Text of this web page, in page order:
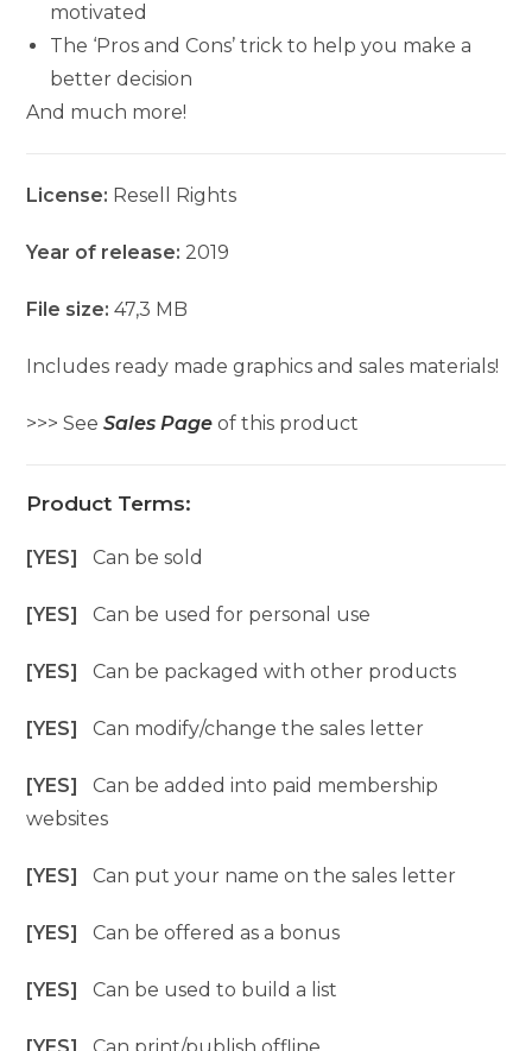
motivated
The ‘Pros and Cons’ trick to help you make a
better decision
And much more!
License: Resell Rights
Year of release: 2019
File size:47,3 MB
Includes ready made graphics and sales materials!
>>> SeeSales Page of this product
Product Terms:
[YES]Can be sold
[YES]Can be used for personal use
[YES]Can be packaged with other products
[YES]Can modify/change the sales letter
[YES]Can be added into paid membership
websites
[YES]Can put your name on the sales letter
[YES]Can be offered as a bonus
[YES]Can be used to build a list